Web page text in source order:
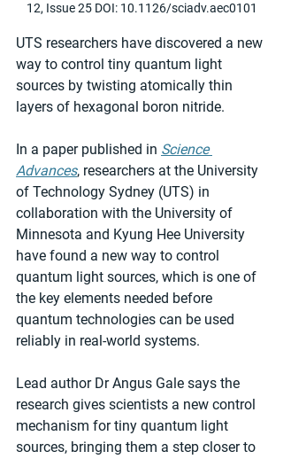
12, Issue 25 DOI: 10.1126/sciadv.aec0101
UTS researchers have discovered a new
way to control tiny quantum light
sources by twisting atomically thin
layers of hexagonal boron nitride.
In a paper published in Science
Advances, researchers at the University
of Technology Sydney (UTS) in
collaboration with the University of
Minnesota and Kyung Hee University
have found a new way to control
quantum light sources, which is one of
the key elements needed before
quantum technologies can be used
reliably in real-world systems.
Lead author Dr Angus Gale says the
research gives scientists a new control
mechanism for tiny quantum light
sources, bringing them a step closer to